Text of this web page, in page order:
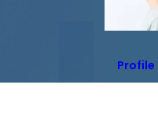
Profile